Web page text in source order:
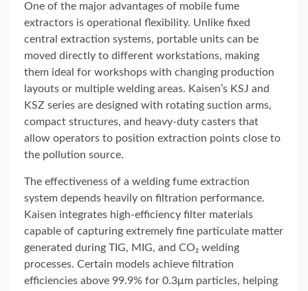
One of the major advantages of mobile fume
extractors is operational flexibility. Unlike fixed
central extraction systems, portable units can be
moved directly to different workstations, making
them ideal for workshops with changing production
layouts or multiple welding areas. Kaisen’s KSJ and
KSZ series are designed with rotating suction arms,
compact structures, and heavy-duty casters that
allow operators to position extraction points close to
the pollution source.
The effectiveness of a welding fume extraction
system depends heavily on filtration performance.
Kaisen integrates high-efficiency filter materials
capable of capturing extremely fine particulate matter
generated during TIG, MIG, and CO₂ welding
processes. Certain models achieve filtration
efficiencies above 99.9% for 0.3μm particles, helping